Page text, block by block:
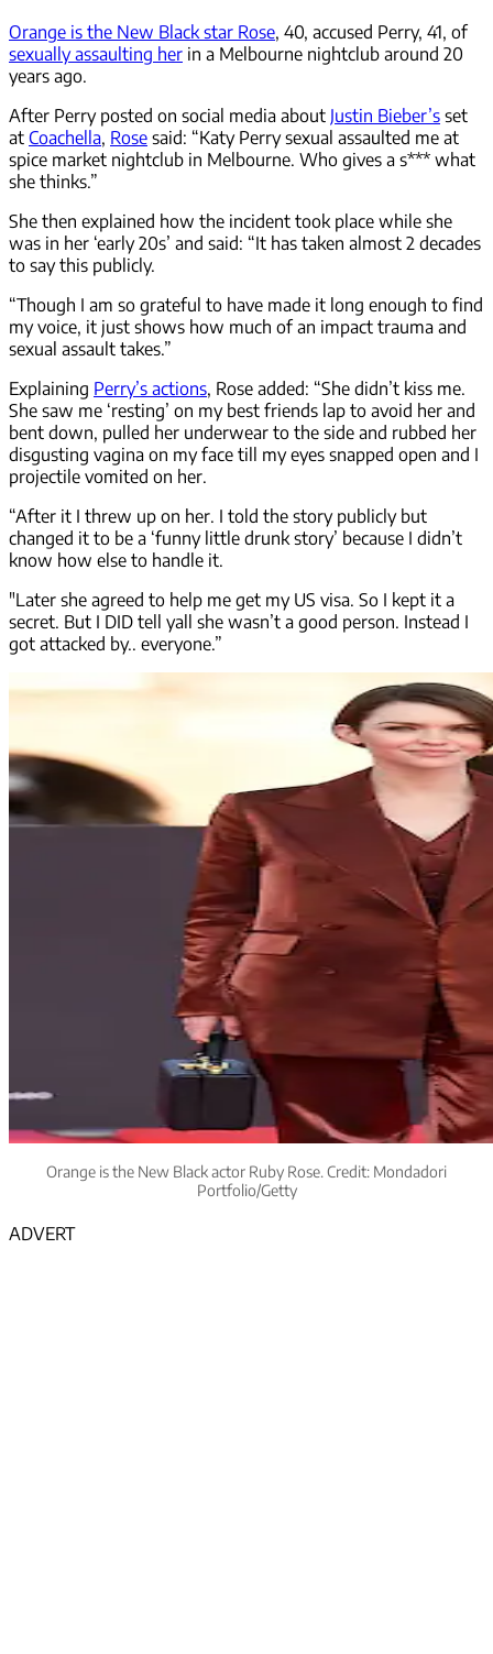
Orange is the New Black star Rose, 40, accused Perry, 41, of
sexually assaulting her in a Melbourne nightclub around 20
years ago.
After Perry posted on social media about Justin Bieber’s set
at Coachella, Rose said: “Katy Perry sexual assaulted me at
spice market nightclub in Melbourne. Who gives a s*** what
she thinks.”
She then explained how the incident took place while she
was in her ‘early 20s’ and said: “It has taken almost 2 decades
to say this publicly.
“Though I am so grateful to have made it long enough to find
my voice, it just shows how much of an impact trauma and
sexual assault takes.”
Explaining Perry’s actions, Rose added: “She didn’t kiss me.
She saw me ‘resting’ on my best friends lap to avoid her and
bent down, pulled her underwear to the side and rubbed her
disgusting vagina on my face till my eyes snapped open and I
projectile vomited on her.
“After it I threw up on her. I told the story publicly but
changed it to be a ‘funny little drunk story’ because I didn’t
know how else to handle it.
"Later she agreed to help me get my US visa. So I kept it a
secret. But I DID tell yall she wasn’t a good person. Instead I
got attacked by.. everyone.”
Orange is the New Black actor Ruby Rose. Credit: Mondadori
Portfolio/Getty
ADVERT